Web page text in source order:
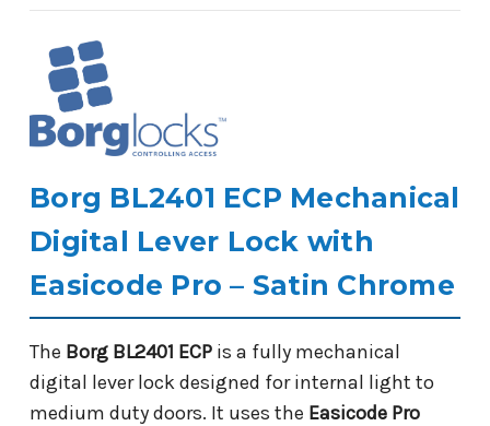
Borg BL2401 ECP Mechanical
Digital Lever Lock with
Easicode Pro – Satin Chrome
The Borg BL2401 ECP is a fully mechanical
digital lever lock designed for internal light to
medium duty doors. It uses the Easicode Pro